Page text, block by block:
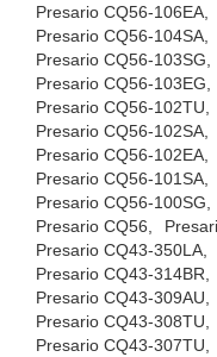
Presario CQ56-106EA,
Presario CQ56-104SA,
Presario CQ56-103SG,
Presario CQ56-103EG,
Presario CQ56-102TU,
Presario CQ56-102SA,
Presario CQ56-102EA,
Presario CQ56-101SA,
Presario CQ56-100SG,
Presario CQ56,
Presario CQ43-350LA,
Presario CQ43-314BR,
Presario CQ43-309AU,
Presario CQ43-308TU,
Presario CQ43-307TU,